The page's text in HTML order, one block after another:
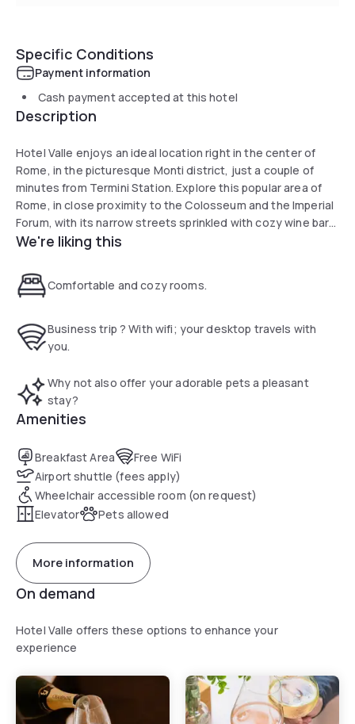
Specific Conditions
Payment information
Cash payment accepted at this hotel
Description
Hotel Valle enjoys an ideal location right in the center of
Rome, in the picturesque Monti district, just a couple of
minutes from Termini Station. Explore this popular area of
Rome, in close proximity to the Colosseum and the Imperial
Forum, with its narrow streets sprinkled with cozy wine bars
and restaurants. Hotel Valle is housed in a recently
conveniences. You can enjoy a continental buffet breakfast
every morning before starting your day of sightseeing. If
300 meters from Termini Station, which is also well
connected to Fiumicino and Ciampino airports.
We're liking this
Comfortable and cozy rooms.
Business trip ? With wifi; your desktop travels with
you.
Why not also offer your adorable pets a pleasant
stay?
Amenities
Breakfast Area
Free WiFi
Airport shuttle (fees apply)
Wheelchair accessible room (on request)
Elevator
Pets allowed
More information
On demand
Hotel Valle offers these options to enhance your
experience